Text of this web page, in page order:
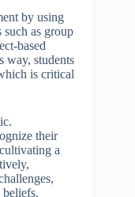
by using
such as group
based
way, students
is critical
their
a